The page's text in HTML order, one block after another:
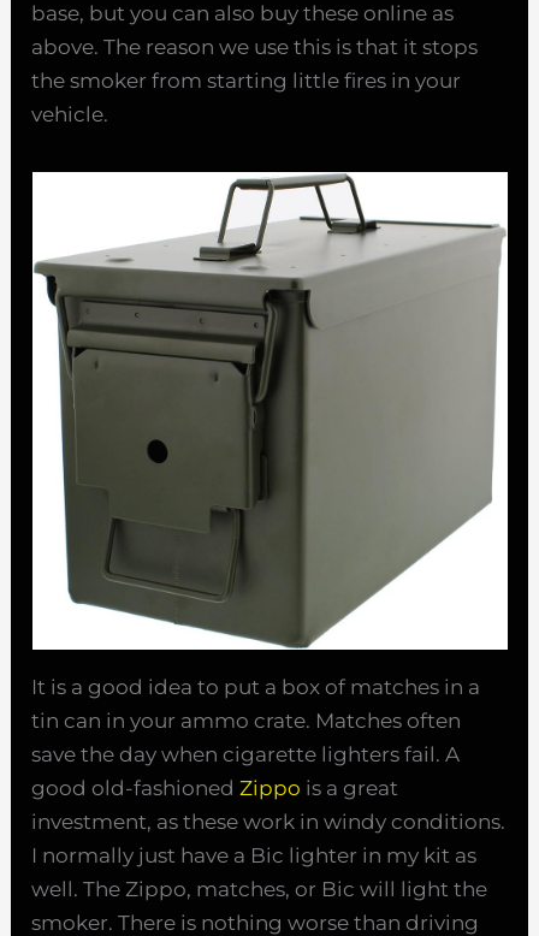
base, but you can also buy these online as
above. The reason we use this is that it stops
the smoker from starting little fires in your
vehicle.
It is a good idea to put a box of matches in a
tin can in your ammo crate. Matches often
save the day when cigarette lighters fail. A
good old-fashionedZippo is a great
investment, as these work in windy conditions.
I normally just have a Bic lighter in my kit as
well. The Zippo, matches, or Bic will light the
smoker. There is nothing worse than driving